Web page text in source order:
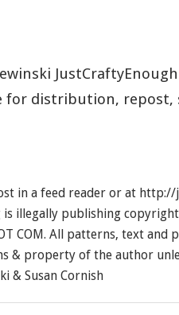
for distribution, repost,
in a feed reader or at
illegally publishing
COM. All patterns, text and
& property of the author
& Susan Cornish